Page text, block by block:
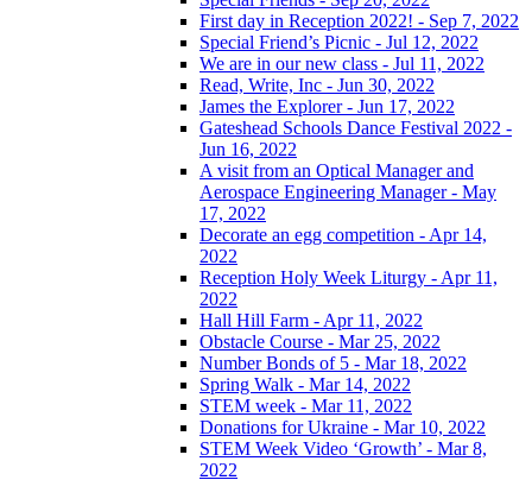
First day in Reception 2022! - Sep 7, 2022
Special Friend’s Picnic - Jul 12, 2022
We are in our new class - Jul 11, 2022
Read, Write, Inc - Jun 30, 2022
James the Explorer - Jun 17, 2022
Gateshead Schools Dance Festival 2022 -
Jun 16, 2022
A visit from an Optical Manager and
Aerospace Engineering Manager - May
17, 2022
Decorate an egg competition - Apr 14,
2022
Reception Holy Week Liturgy - Apr 11,
2022
Hall Hill Farm - Apr 11, 2022
Obstacle Course - Mar 25, 2022
Number Bonds of 5 - Mar 18, 2022
Spring Walk - Mar 14, 2022
STEM week - Mar 11, 2022
Donations for Ukraine - Mar 10, 2022
STEM Week Video ‘Growth’ - Mar 8,
2022